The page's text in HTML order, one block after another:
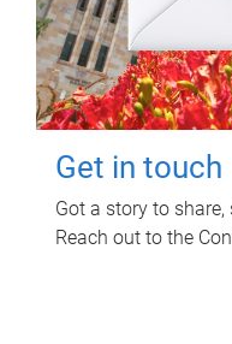
Get in touch
Got a story to
Reach out to the